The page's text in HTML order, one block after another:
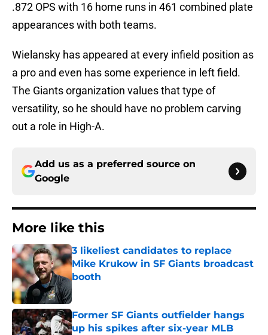
.872 OPS with 16 home runs in 461 combined plate
appearances with both teams.
Wielansky has appeared at every infield position as
a pro and even has some experience in left field.
The Giants organization values that type of
versatility, so he should have no problem carving
out a role in High-A.
Add us as a preferred source on
Google
More like this
3 likeliest candidates to replace
Mike Krukow in SF Giants broadcast
booth
Published by on Invalid Date
Former SF Giants outfielder hangs
up his spikes after six-year MLB